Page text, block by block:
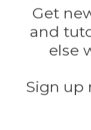
Get
and
else
Sign up